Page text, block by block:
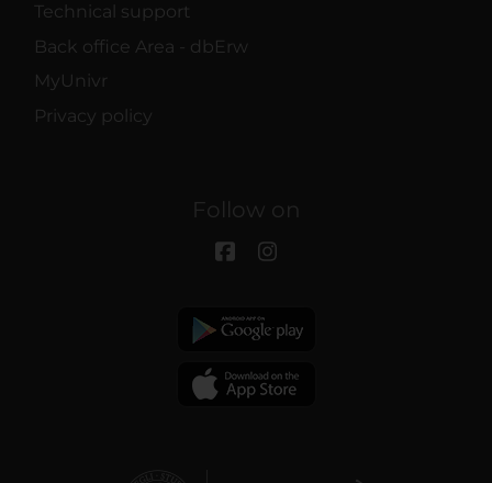
Technical support
Back office Area - dbErw
MyUnivr
Privacy policy
Follow on